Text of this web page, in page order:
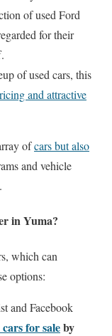
of used Ford
for their
of used cars, this
and attractive
ofcars but also
and vehicle
in Yuma?
which can
options:
and Facebook
cars for saleby